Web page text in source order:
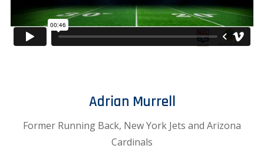
Adrian Murrell
Former Running Back, New York Jets and Arizona
Cardinals